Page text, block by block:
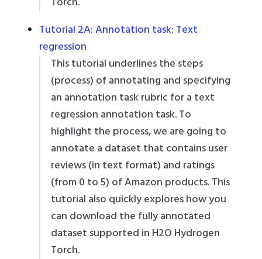
Tutorial 2A: Annotation task: Text
regression
This tutorial underlines the steps
(process) of annotating and specifying
an annotation task rubric for a text
regression annotation task. To
highlight the process, we are going to
annotate a dataset that contains user
reviews (in text format) and ratings
(from 0 to 5) of Amazon products. This
tutorial also quickly explores how you
can download the fully annotated
dataset supported in H2O Hydrogen
Torch.